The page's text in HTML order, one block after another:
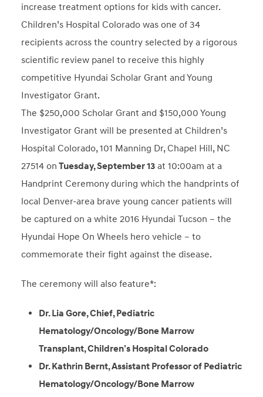
increase treatment options for kids with cancer.
Children’s Hospital Colorado was one of 34
recipients across the country selected by a rigorous
scientific review panel to receive this highly
competitive Hyundai Scholar Grant and Young
Investigator Grant.
The $250,000 Scholar Grant and $150,000 Young
Investigator Grant will be presented at Children’s
Hospital Colorado, 101 Manning Dr, Chapel Hill, NC
27514 on Tuesday, September 13at 10:00am at a
Handprint Ceremony during which the handprints of
local Denver-area brave young cancer patients will
be captured on a white 2016 Hyundai Tucson – the
Hyundai Hope On Wheels hero vehicle – to
commemorate their fight against the disease.
The ceremony will also feature*:
Dr. Lia Gore, Chief, Pediatric
Hematology/Oncology/Bone Marrow
Transplant, Children’s Hospital Colorado
Dr. Kathrin Bernt, Assistant Professor of Pediatric
Hematology/Oncology/Bone Marrow